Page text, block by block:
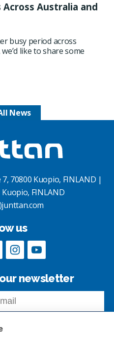
Australia and
busy period across
like to share some
News
70800 Kuopio, FINLAND |
Kuopio, FINLAND
us
newsletter